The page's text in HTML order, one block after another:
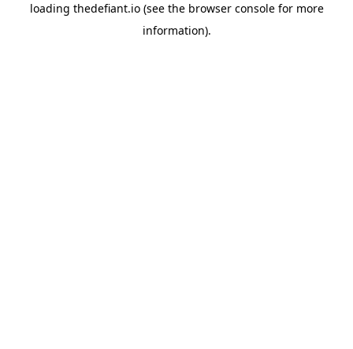
loading thedefiant.io(see the browser consolefor more
information).